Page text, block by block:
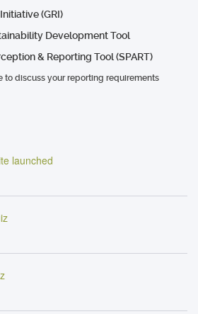
(GRI)
Development Tool
& Reporting Tool (SPART)
to discuss your reporting requirements
launched